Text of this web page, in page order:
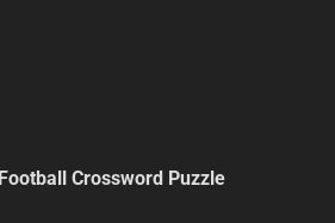
Football Crossword Puzzle